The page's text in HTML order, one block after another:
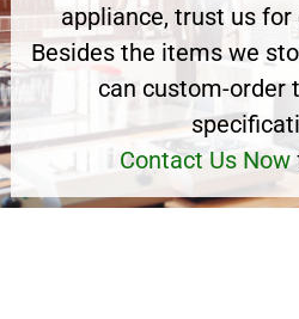
appliance, trust us
Besides the items we
can custom-order
Contact Us Now